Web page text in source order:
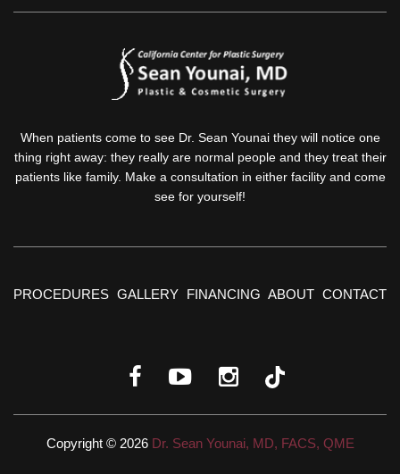
When patients come to see Dr. Sean Younai they will notice one
thing right away: they really are normal people and they treat their
patients like family. Make a consultation in either facility and come
see for yourself!
PROCEDURES GALLERY FINANCING ABOUT CONTACT
Copyright © 2026 Dr. Sean Younai, MD, FACS, QME